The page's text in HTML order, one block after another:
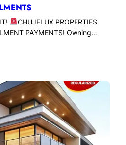
CHUJELUX PROPERTIES
PAYMENTS! Owning…